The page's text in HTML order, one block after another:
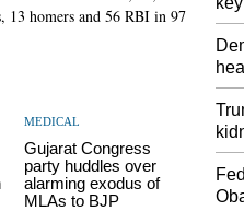
13 homers and 56 RBI in 97
MEDICAL
Gujarat Congress
party huddles over
alarming exodus of
MLAs to BJP